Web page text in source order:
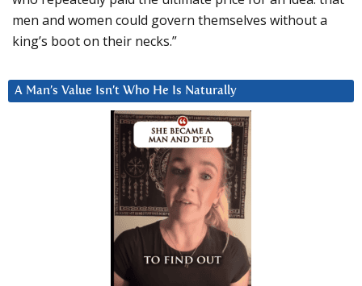
men and women could govern themselves without a
king’s boot on their necks.”
A Man’s Value Isn’t Who He Is Naturally